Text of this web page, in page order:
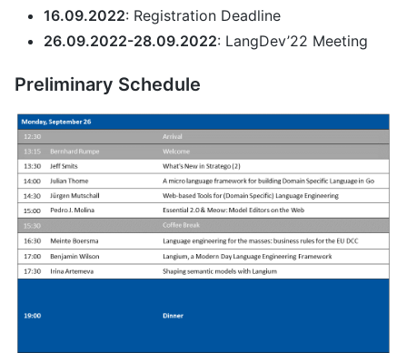
16.09.2022: Registration Deadline
26.09.2022-28.09.2022: LangDev’22 Meeting
Preliminary Schedule